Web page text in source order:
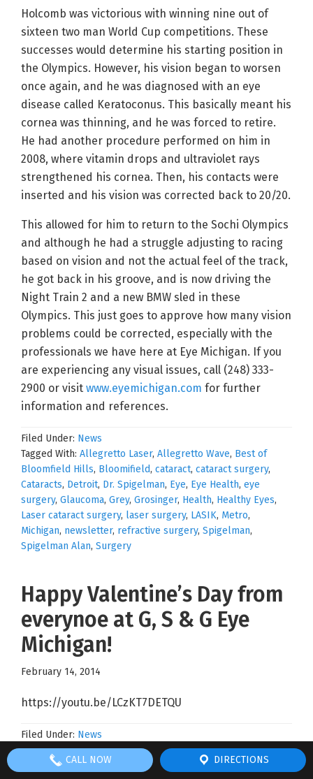
Holcomb was victorious with winning nine out of
sixteen two man World Cup competitions. These
successes would determine his starting position in
the Olympics. However, his vision began to worsen
once again, and he was diagnosed with an eye
disease called Keratoconus. This basically meant his
cornea was thinning, and he was forced to retire.
He had another procedure performed on him in
2008, where vitamin drops and ultraviolet rays
strengthened his cornea. Then, his contacts were
inserted and his vision was corrected back to 20/20.
This allowed for him to return to the Sochi Olympics
and although he had a struggle adjusting to racing
based on vision and not the actual feel of the track,
he got back in his groove, and is now driving the
Night Train 2 and a new BMW sled in these
Olympics. This just goes to approve how many vision
problems could be corrected, especially with the
professionals we have here at Eye Michigan. If you
are experiencing any visual issues, call (248) 333-
2900 or visit www.eyemichigan.com for further
information and references.
Filed Under: News
Tagged With: Allegretto Laser, Allegretto Wave, Best of
Bloomfield Hills, Bloomifield, cataract, cataract surgery,
Cataracts, Detroit, Dr. Spigelman, Eye, Eye Health, eye
surgery, Glaucoma, Grey, Grosinger, Health, Healthy Eyes,
Laser cataract surgery, laser surgery, LASIK, Metro,
Michigan, newsletter, refractive surgery, Spigelman,
Spigelman Alan, Surgery
Happy Valentine’s Day from
everynoe at G, S & G Eye
Michigan!
February 14, 2014
https://youtu.be/LCzKT7DETQU
Filed Under: News
Tagged With:Allegretto Laser Allegretto Wave,Best of
Bloomfield Hills,Bloomifield, cataract cataract surgery
CALL NOW DIRECTIONS